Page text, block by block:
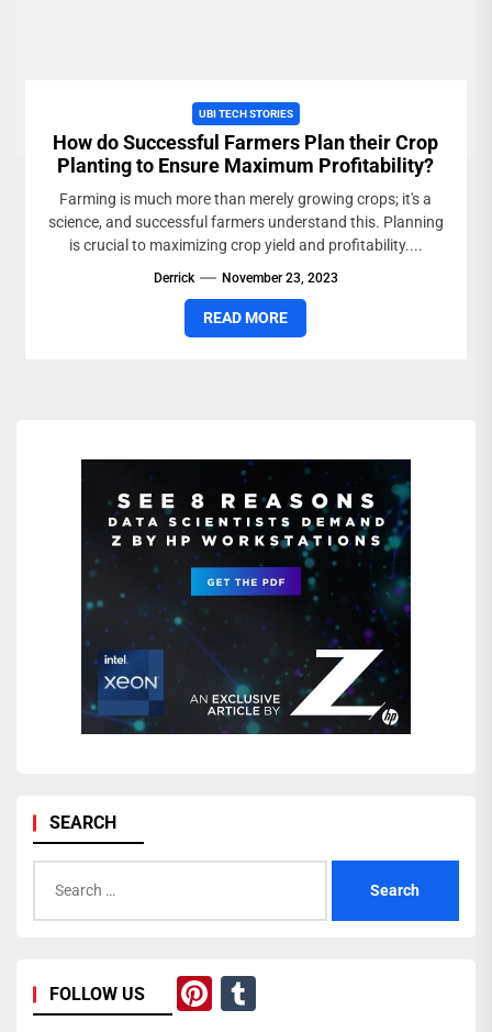
UBI TECH STORIES
How do Successful Farmers Plan their Crop
Planting to Ensure Maximum Profitability?
Farming is much more than merely growing crops; it's a
science, and successful farmers understand this. Planning
is crucial to maximizing crop yield and profitability....
Derrick November 23, 2023
READ MORE
SEARCH
for:
FOLLOW US Pinterest